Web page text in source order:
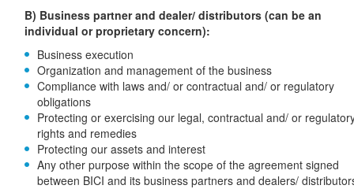
B) Business partner and dealer/ distributors (can be an
individual or proprietary concern):
Business execution
Organization and management of the business
Compliance with laws and/ or contractual and/ or regulatory
obligations
Protecting or exercising our legal, contractual and/ or
rights and remedies
Protecting our assets and interest
Any other purpose within the scope of the agreement signed
between BICI and its business partners and dealers/